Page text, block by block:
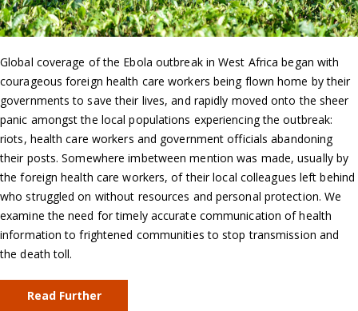
Global coverage of the Ebola outbreak in West Africa began with
courageous foreign health care workers being flown home by their
governments to save their lives, and rapidly moved onto the sheer
panic amongst the local populations experiencing the outbreak:
riots, health care workers and government officials abandoning
their posts. Somewhere imbetween mention was made, usually by
the foreign health care workers, of their local colleagues left behind
who struggled on without resources and personal protection. We
examine the need for timely accurate communication of health
information to frightened communities to stop transmission and
the death toll.
Read Further